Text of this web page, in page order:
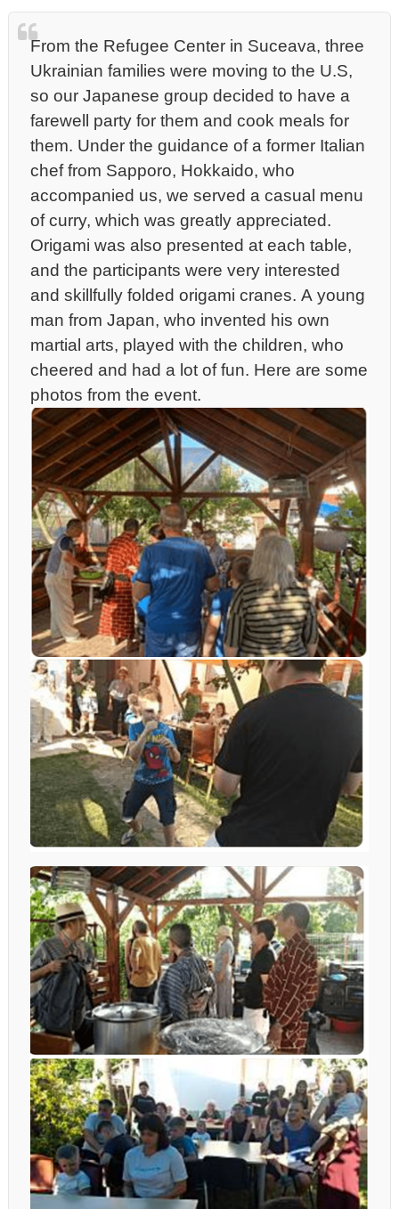
From the Refugee Center in Suceava, three
Ukrainian families were moving to the U.S,
so our Japanese group decided to have a
farewell party for them and cook meals for
them. Under the guidance of a former Italian
chef from Sapporo, Hokkaido, who
accompanied us, we served a casual menu
of curry, which was greatly appreciated.
Origami was also presented at each table,
and the participants were very interested
and skillfully folded origami cranes. A young
man from Japan, who invented his own
martial arts, played with the children, who
cheered and had a lot of fun. Here are some
photos from the event.